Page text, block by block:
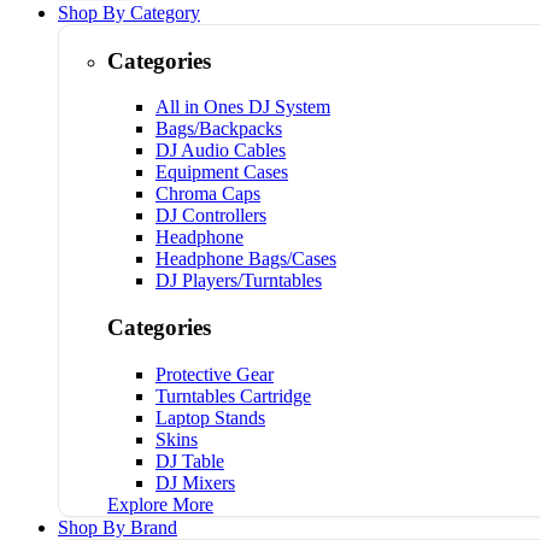
Shop By Category
Categories
All in Ones DJ System
Bags/Backpacks
DJ Audio Cables
Equipment Cases
Chroma Caps
DJ Controllers
Headphone
Headphone Bags/Cases
DJ Players/Turntables
Categories
Protective Gear
Turntables Cartridge
Laptop Stands
Skins
DJ Table
DJ Mixers
Explore More
Shop By Brand